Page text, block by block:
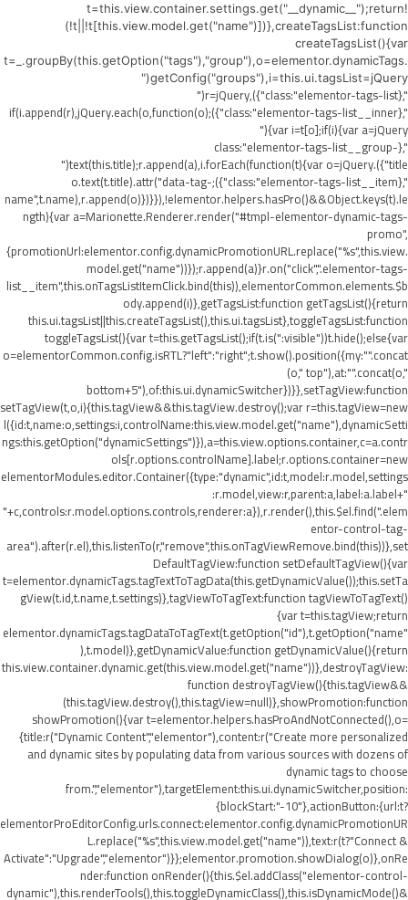
t=this.view.container.settings.get("__dynamic__");return!
(!t||!t[this.view.model.get("name")])},createTagsList:function
createTagsList(){var
t=_.groupBy(this.getOption("tags"),"group"),o=elementor.dynamicTags.
getConfig("groups"),i=this.ui.tagsList=jQuery("
",{class:"elementor-tags-list"}),r=jQuery("
",{class:"elementor-tags-list__inner"});if(i.append(r),jQuery.each(o,function(o)
{var i=t[o];if(i){var a=jQuery("
",{class:"elementor-tags-list__group-
title"}).text(this.title);r.append(a),i.forEach(function(t){var o=jQuery("
",{class:"elementor-tags-list__item"});o.text(t.title).attr("data-tag-
name",t.name),r.append(o)})}}),!elementor.helpers.hasPro()&&Object.keys(t).le
ngth){var a=Marionette.Renderer.render("#tmpl-elementor-dynamic-tags-
promo",
{promotionUrl:elementor.config.dynamicPromotionURL.replace("%s",this.view.
model.get("name"))});r.append(a)}r.on("click",".elementor-tags-
list__item",this.onTagsListItemClick.bind(this)),elementorCommon.elements.$b
ody.append(i)},getTagsList:function getTagsList(){return
this.ui.tagsList||this.createTagsList(),this.ui.tagsList},toggleTagsList:function
toggleTagsList(){var t=this.getTagsList();if(t.is(":visible"))t.hide();else{var
o=elementorCommon.config.isRTL?"left":"right";t.show().position({my:"".concat
(o," top"),at:"".concat(o,"
bottom+5"),of:this.ui.dynamicSwitcher})}},setTagView:function
setTagView(t,o,i){this.tagView&&this.tagView.destroy();var r=this.tagView=new
l({id:t,name:o,settings:i,controlName:this.view.model.get("name"),dynamicSetti
ngs:this.getOption("dynamicSettings")}),a=this.view.options.container,c=a.contr
ols[r.options.controlName].label;r.options.container=new
elementorModules.editor.Container({type:"dynamic",id:t,model:r.model,settings
:r.model,view:r,parent:a,label:a.label+"
"+c,controls:r.model.options.controls,renderer:a}),r.render(),this.$el.find(".elem
entor-control-tag-
area").after(r.el),this.listenTo(r,"remove",this.onTagViewRemove.bind(this))},set
DefaultTagView:function setDefaultTagView(){var
t=elementor.dynamicTags.tagTextToTagData(this.getDynamicValue());this.setTa
gView(t.id,t.name,t.settings)},tagViewToTagText:function tagViewToTagText()
{var t=this.tagView;return
elementor.dynamicTags.tagDataToTagText(t.getOption("id"),t.getOption("name"
),t.model)},getDynamicValue:function getDynamicValue(){return
this.view.container.dynamic.get(this.view.model.get("name"))},destroyTagView:
function destroyTagView(){this.tagView&&
(this.tagView.destroy(),this.tagView=null)},showPromotion:function
showPromotion(){var t=elementor.helpers.hasProAndNotConnected(),o=
{title:r("Dynamic Content","elementor"),content:r("Create more personalized
and dynamic sites by populating data from various sources with dozens of
dynamic tags to choose
from.","elementor"),targetElement:this.ui.dynamicSwitcher,position:
{blockStart:"-10"},actionButton:{url:t?
elementorProEditorConfig.urls.connect:elementor.config.dynamicPromotionUR
L.replace("%s",this.view.model.get("name")),text:r(t?"Connect &
Activate":"Upgrade","elementor")}};elementor.promotion.showDialog(o)},onRe
nder:function onRender(){this.$el.addClass("elementor-control-
dynamic"),this.renderTools(),this.toggleDynamicClass(),this.isDynamicMode()&